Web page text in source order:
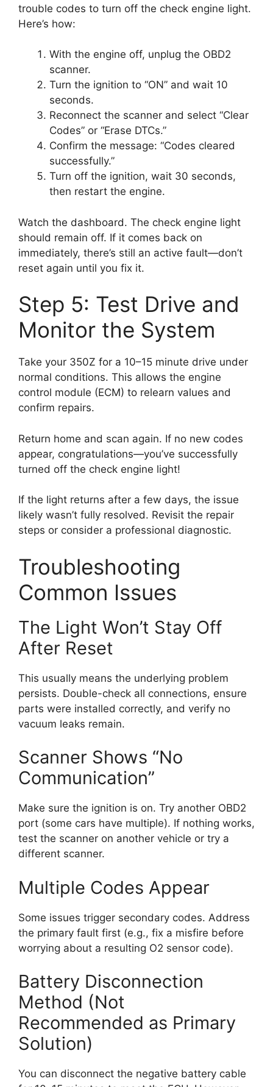
trouble codes to turn off the check engine light.
Here’s how:
With the engine off, unplug the OBD2
scanner.
Turn the ignition to “ON” and wait 10
seconds.
Reconnect the scanner and select “Clear
Codes” or “Erase DTCs.”
Confirm the message: “Codes cleared
successfully.”
Turn off the ignition, wait 30 seconds,
then restart the engine.
Watch the dashboard. The check engine light
should remain off. If it comes back on
immediately, there’s still an active fault—don’t
reset again until you fix it.
Step 5: Test Drive and
Monitor the System
Take your 350Z for a 10–15 minute drive under
normal conditions. This allows the engine
control module (ECM) to relearn values and
confirm repairs.
Return home and scan again. If no new codes
appear, congratulations—you’ve successfully
turned off the check engine light!
If the light returns after a few days, the issue
likely wasn’t fully resolved. Revisit the repair
steps or consider a professional diagnostic.
Troubleshooting
Common Issues
The Light Won’t Stay Off
After Reset
This usually means the underlying problem
persists. Double-check all connections, ensure
parts were installed correctly, and verify no
vacuum leaks remain.
Scanner Shows “No
Communication”
Make sure the ignition is on. Try another OBD2
port (some cars have multiple). If nothing works,
test the scanner on another vehicle or try a
different scanner.
Multiple Codes Appear
Some issues trigger secondary codes. Address
the primary fault first (e.g., fix a misfire before
worrying about a resulting O2 sensor code).
Battery Disconnection
Method (Not
Recommended as Primary
Solution)
You can disconnect the negative battery cable